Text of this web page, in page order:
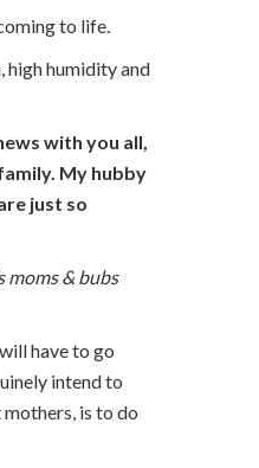
to life.
high humidity and
with you all,
My hubby
just so
moms & bubs
have to go
intend to
is to do